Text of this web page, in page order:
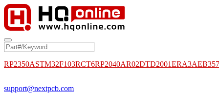
RP2350ASTM32F103RCT6RP2040AR02DTD2001
support@nextpcb.com